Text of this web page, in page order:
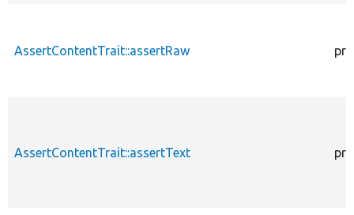
AssertContentTrait::assertRaw
AssertContentTrait::assertText